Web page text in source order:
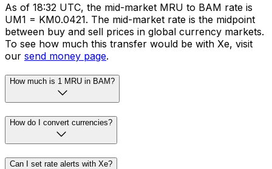
As of 18:32 UTC, the mid-market MRU to BAM rate is
UM1 = KM0.0421. The mid-market rate is the midpoint
between buy and sell prices in global currency markets.
To see how much this transfer would be with Xe, visit
our send money page.
How much is 1 MRU in BAM?
How do I convert currencies?
Can I set rate alerts with Xe?